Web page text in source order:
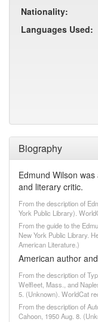
Biography
Edmund Wilson
and literary critic.
From the description of
York Public Library).
From the guide to the
New York Public Library.
American Literature.)
American author
From the description of
Welfleet, Mass., and
5. (Unknown). WorldCat
From the description of
Cahoon, 1950 Aug. 8.
Nationality:
Languages Used: